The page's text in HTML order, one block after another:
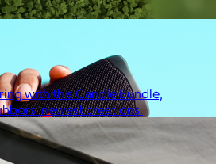
with this Candle Bundle,
newest creations.